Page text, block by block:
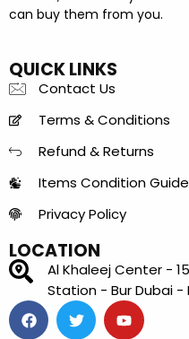
can buy them from you.
QUICK LINKS
Contact Us
Terms & Conditions
Refund & Returns
Items Condition Guide
Privacy Policy
LOCATION
Al Khaleej Center -
Station - Bur Dubai -